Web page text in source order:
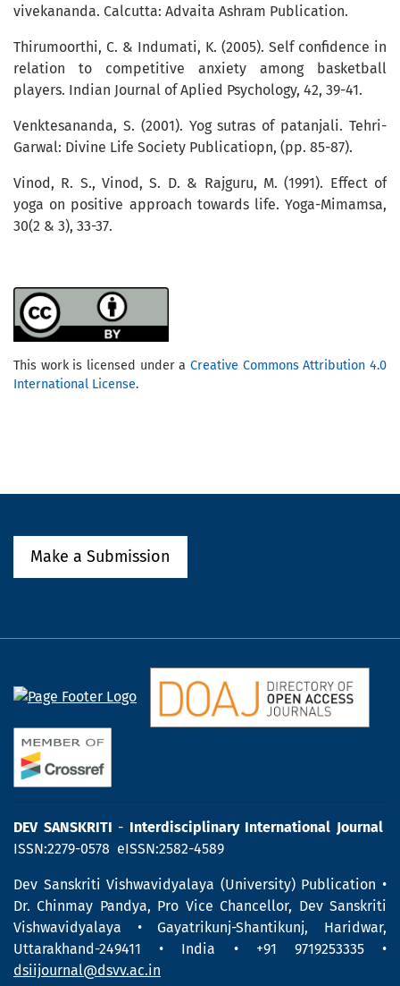
vivekananda. Calcutta: Advaita Ashram Publication.
Thirumoorthi, C. & Indumati, K. (2005). Self confidence in
relation to competitive anxiety among basketball
players. Indian Journal of Aplied Psychology, 42, 39-41.
Venktesananda, S. (2001). Yog sutras of patanjali. Tehri-
Garwal: Divine Life Society Publicatiopn, (pp. 85-87).
Vinod, R. S., Vinod, S. D. & Rajguru, M. (1991). Effect of
yoga on positive approach towards life. Yoga-Mimamsa,
30(2 & 3), 33-37.
This work is licensed under a Creative Commons Attribution 4.0
International License.
Make a Submission
DEV SANSKRITI - Interdisciplinary International Journal
ISSN:2279-0578 eISSN:2582-4589
Dev Sanskriti Vishwavidyalaya (University) Publication •
Dr. Chinmay Pandya, Pro Vice Chancellor, Dev Sanskriti
Vishwavidyalaya • Gayatrikunj-Shantikunj, Haridwar,
Uttarakhand-249411 • India • +91 9719253335 •
dsiijournal@dsvv.ac.in